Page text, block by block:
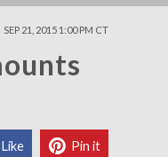
SEP 21, 2015 1:00 PM CT
Like Pin it